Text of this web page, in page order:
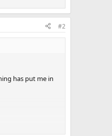
#2
has put me in